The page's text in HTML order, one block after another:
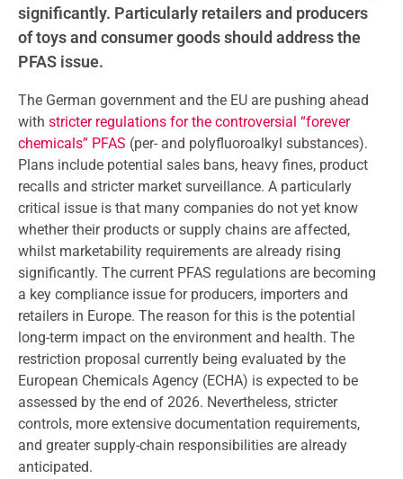
significantly. Particularly retailers and producers
of toys and consumer goods should address the
PFAS issue.
The German government and the EU are pushing ahead
with stricter regulations for the controversial “forever
chemicals” PFAS (per- and polyfluoroalkyl substances).
Plans include potential sales bans, heavy fines, product
recalls and stricter market surveillance. A particularly
critical issue is that many companies do not yet know
whether their products or supply chains are affected,
whilst marketability requirements are already rising
significantly. The current PFAS regulations are becoming
a key compliance issue for producers, importers and
retailers in Europe. The reason for this is the potential
long-term impact on the environment and health. The
restriction proposal currently being evaluated by the
European Chemicals Agency (ECHA) is expected to be
assessed by the end of 2026. Nevertheless, stricter
controls, more extensive documentation requirements,
and greater supply-chain responsibilities are already
anticipated.